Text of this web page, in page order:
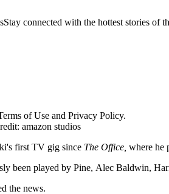
connected with the hottest stories of
of Use and Privacy Policy.
amazon studios
first TV gig since The Office, where he
been played by Pine, Alec Baldwin,
the news.